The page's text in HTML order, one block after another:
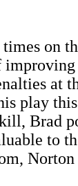
on
at
play
Brad
to